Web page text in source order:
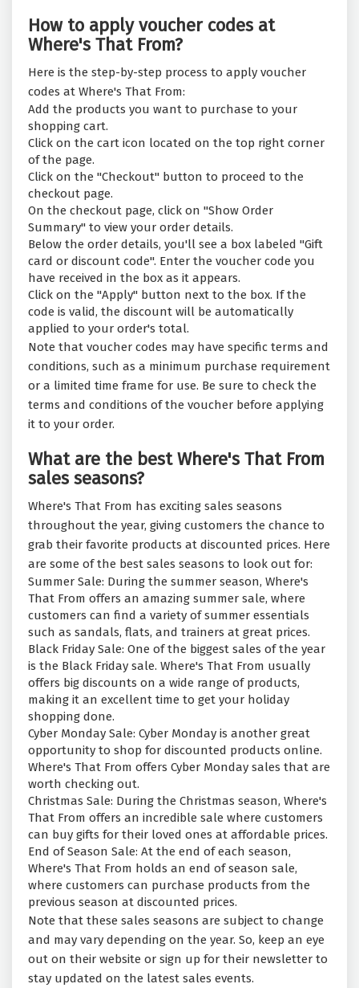
How to apply voucher codes at
Where's That From?
Here is the step-by-step process to apply voucher
codes at Where's That From:
Add the products you want to purchase to your
shopping cart.
Click on the cart icon located on the top right corner
of the page.
Click on the "Checkout" button to proceed to the
checkout page.
On the checkout page, click on "Show Order
Summary" to view your order details.
Below the order details, you'll see a box labeled "Gift
card or discount code". Enter the voucher code you
have received in the box as it appears.
Click on the "Apply" button next to the box. If the
code is valid, the discount will be automatically
applied to your order's total.
Note that voucher codes may have specific terms and
conditions, such as a minimum purchase requirement
or a limited time frame for use. Be sure to check the
terms and conditions of the voucher before applying
it to your order.
What are the best Where's That From
sales seasons?
Where's That From has exciting sales seasons
throughout the year, giving customers the chance to
grab their favorite products at discounted prices. Here
are some of the best sales seasons to look out for:
Summer Sale: During the summer season, Where's
That From offers an amazing summer sale, where
customers can find a variety of summer essentials
such as sandals, flats, and trainers at great prices.
Black Friday Sale: One of the biggest sales of the year
is the Black Friday sale. Where's That From usually
offers big discounts on a wide range of products,
making it an excellent time to get your holiday
shopping done.
Cyber Monday Sale: Cyber Monday is another great
opportunity to shop for discounted products online.
Where's That From offers Cyber Monday sales that are
worth checking out.
Christmas Sale: During the Christmas season, Where's
That From offers an incredible sale where customers
can buy gifts for their loved ones at affordable prices.
End of Season Sale: At the end of each season,
Where's That From holds an end of season sale,
where customers can purchase products from the
previous season at discounted prices.
Note that these sales seasons are subject to change
and may vary depending on the year. So, keep an eye
out on their website or sign up for their newsletter to
stay updated on the latest sales events.